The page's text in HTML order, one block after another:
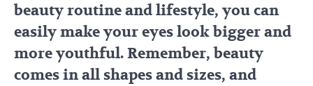
beauty routine and lifestyle, you can
easily make your eyes look bigger and
more youthful. Remember, beauty
comes in all shapes and sizes, and